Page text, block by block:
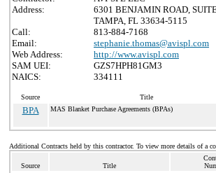
Address:
6301 BENJAMIN ROAD,
TAMPA, FL 33634-5115
Call:
813-884-7168
Email:
stephanie.thomas@avispl.com
Web Address:
http://www.avispl.com
SAM UEI:
GZS7HPH81GM3
NAICS:
334111
Source Title
BPA MAS Blanket Purchase Agreements (BPAs)
Additional Contracts held by this contractor. To view more details of a
Source Title